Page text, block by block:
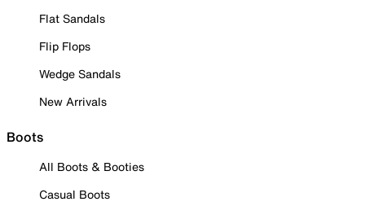
Flat Sandals
Flip Flops
Wedge Sandals
New Arrivals
Boots
All Boots & Booties
Casual Boots